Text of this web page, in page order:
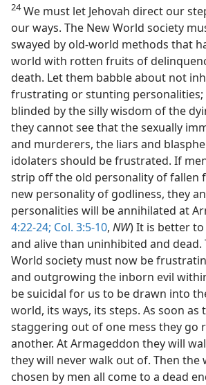
24We must let Jehovah direct our
our ways. The New World society
swayed by old-world methods that
world with rotten fruits of
death. Let them babble about not
frustrating or stunting
blinded by the silly wisdom of the
they cannot see that the sexually
and murderers, the liars and
idolaters should be frustrated. If
strip off the old personality of fallen
new personality of godliness, they
personalities will be annihilated at
4:22-24; Col. 3:5-10, NW) It is better
and alive than uninhibited and dead.
World society must now be
and outgrowing the inborn evil
be suicidal for us to be drawn into
world, its ways, its steps. As soon as
staggering out of one mess they go
another. At Armageddon they will
they will never walk out of. Then the
chosen by men all come to a dead